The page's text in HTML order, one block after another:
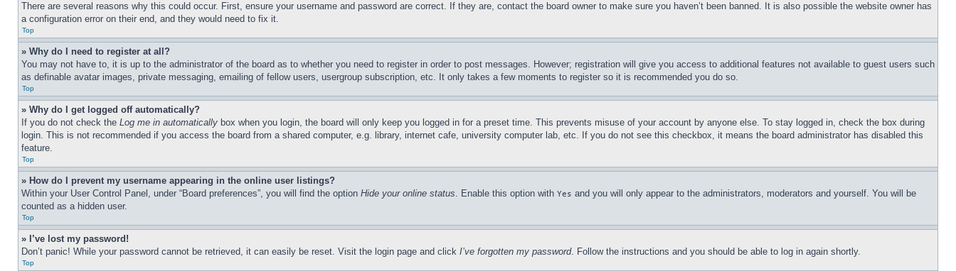
There are several reasons why this could occur. First, ensure your username and password are correct. If they are, contact the board owner to make sure you haven’t been banned. It is also possible the website owner has
a configuration error on their end, and they would need to fix it.
Top
» Why do I need to register at all?
You may not have to, it is up to the administrator of the board as to whether you need to register in order to post messages. However; registration will give you access to additional features not available to guest users such
as definable avatar images, private messaging, emailing of fellow users, usergroup subscription, etc. It only takes a few moments to register so it is recommended you do so.
Top
» Why do I get logged off automatically?
If you do not check the Log me in automatically box when you login, the board will only keep you logged in for a preset time. This prevents misuse of your account by anyone else. To stay logged in, check the box during
login. This is not recommended if you access the board from a shared computer, e.g. library, internet cafe, university computer lab, etc. If you do not see this checkbox, it means the board administrator has disabled this
feature.
Top
» How do I prevent my username appearing in the online user listings?
Within your User Control Panel, under “Board preferences”, you will find the option Hide your online status. Enable this option with Yes and you will only appear to the administrators, moderators and yourself. You will be
counted as a hidden user.
Top
» I’ve lost my password!
Don’t panic! While your password cannot be retrieved, it can easily be reset. Visit the login page and click I’ve forgotten my password. Follow the instructions and you should be able to log in again shortly.
Top